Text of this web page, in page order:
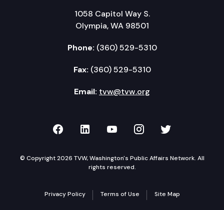
1058 Capitol Way S.
Olympia, WA 98501
Phone: (360) 529-5310
Fax: (360) 529-5310
Email: tvw@tvw.org
TVW on Facebook
TVW on LinkedIn
TVW on YouTube
TVW onTVW on
© Copyright 2026 TVW, Washington's Public Affairs Network. All
rights reserved.
Privacy Policy Terms of Use Site Map